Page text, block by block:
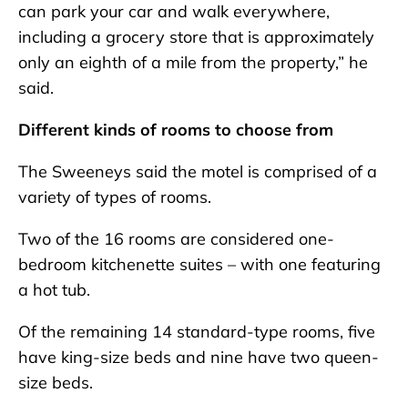
can park your car and walk everywhere,
including a grocery store that is approximately
only an eighth of a mile from the property,” he
said.
Different kinds of rooms to choose from
The Sweeneys said the motel is comprised of a
variety of types of rooms.
Two of the 16 rooms are considered one-
bedroom kitchenette suites – with one featuring
a hot tub.
Of the remaining 14 standard-type rooms, five
have king-size beds and nine have two queen-
size beds.